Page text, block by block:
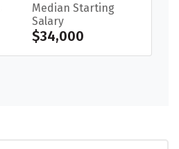
Median Starting
Salary
$34,000